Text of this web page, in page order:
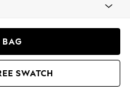
BAG
SWATCH